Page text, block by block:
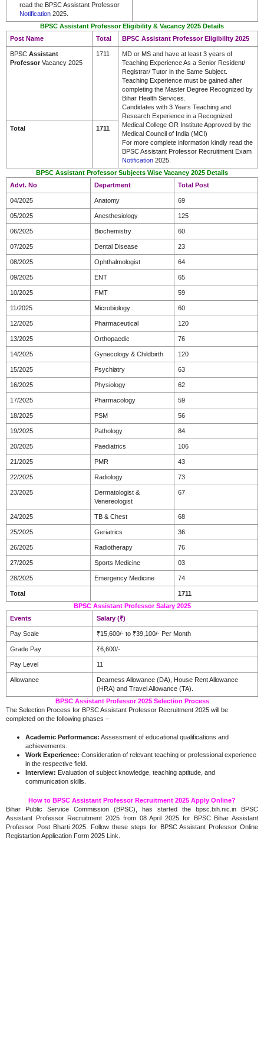
read the BPSC Assistant Professor
Notification 2025.
BPSC Assistant Professor Eligibility & Vacancy 2025 Details
Post Name
Total BPSC Assistant Professor Eligibility 2025
BPSC Assistant
Professor Vacancy 2025
1711
MD or MS and have at least 3 years of
Teaching Experience As a Senior Resident/
Registrar/ Tutor in the Same Subject.
Teaching Experience must be gained after
completing the Master Degree Recognized by
Bihar Health Services.
Candidates with 3 Years Teaching and
Research Experience in a Recognized
Medical College OR Institute Approved by the
Medical Council of India (MCI)
For more complete information kindly read the
BPSC Assistant Professor Recruitment Exam
Notification 2025.
Total 1711
BPSC Assistant Professor Subjects Wise Vacancy 2025 Details
Advt. No
Department Total Post
04/2025 Anatomy 69
05/2025 Anesthesiology 125
06/2025 Biochemistry 60
07/2025 Dental Disease 23
08/2025 Ophthalmologist 64
09/2025 ENT 65
10/2025 FMT 59
11/2025 Microbiology 60
12/2025 Pharmaceutical 120
13/2025 Orthopaedic 76
14/2025 Gynecology & Childbirth 120
15/2025 Psychiatry 63
16/2025 Physiology 62
17/2025 Pharmacology 59
18/2025 PSM 56
19/2025 Pathology 84
20/2025 Paediatrics 106
21/2025 PMR 43
22/2025 Radiology 73
23/2025
Dermatologist &
Venereologist
67
24/2025 TB & Chest 68
25/2025 Geriatrics 36
26/2025 Radiotherapy 76
27/2025 Sports Medicine 03
28/2025 Emergency Medicine 74
Total
1711
BPSC Assistant Professor Salary 2025
Events
Salary (₹)
Pay Scale ₹15,600/- to ₹39,100/- Per Month
Grade Pay ₹6,600/-
Pay Level 11
Allowance
Dearness Allowance (DA), House Rent Allowance
(HRA) and Travel Allowance (TA).
BPSC Assistant Professor 2025 Selection Process
The Selection Process for BPSC Assistant Professor Recruitment 2025 will be
completed on the following phases –
Academic Performance: Assessment of educational qualifications and
achievements.​
Work Experience: Consideration of relevant teaching or professional experience
in the respective field.​
Interview: Evaluation of subject knowledge, teaching aptitude, and
communication skills.
How to BPSC Assistant Professor Recruitment 2025 Apply Online?
Bihar Public Service Commission (BPSC), has started the bpsc.bih.nic.in BPSC
Assistant Professor Recruitment 2025 from 08 April 2025 for BPSC Bihar Assistant
Professor Post Bharti 2025. Follow these steps for BPSC Assistant Professor Online
Registartion Application Form 2025 Link.